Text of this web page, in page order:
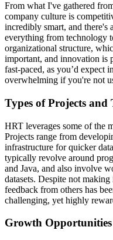
From what I've gathered
company culture is
incredibly smart, and there's
everything from technology
organizational structure,
important, and innovation is
fast-paced, as you’d expect
overwhelming if you're not
Types of Projects and
HRT leverages some of the
Projects range from
infrastructure for quicker
typically revolve around
and Java, and also involve
datasets. Despite not
feedback from others has
challenging, yet highly
Growth